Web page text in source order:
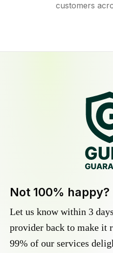
customers
Not 100% happy?
Let us know within 3
provider back to make it
99% of our services